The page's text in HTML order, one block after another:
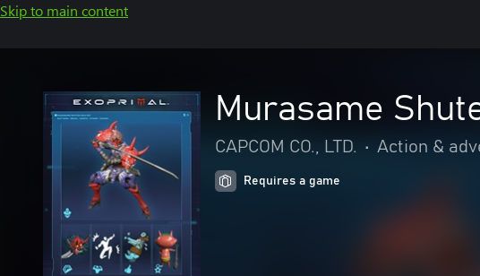
Skip to main content
Murasame
CAPCOM CO., LTD. • Action &
Requires a game